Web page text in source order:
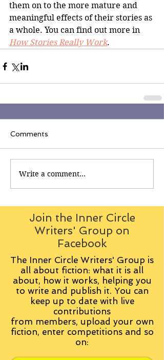
them on to the more mature and
meaningful effects of their stories as
a whole. You can find out more in
How Stories Really Work.
Comments
Write a comment...
Join the Inner Circle
Writers' Group on
Facebook
The Inner Circle Writers' Group is
all about fiction: what it is all
about, how it works, helping you
to write and publish it. You can
keep up to date with live
contributions
from members, upload your own
fiction, enter competitions and so
on: